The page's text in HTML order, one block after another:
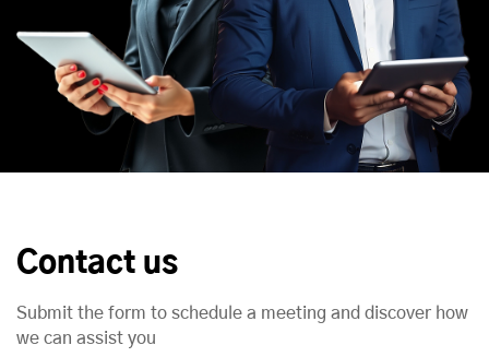
Contact us
Submit the form to schedule a meeting and discover how
we can assist you